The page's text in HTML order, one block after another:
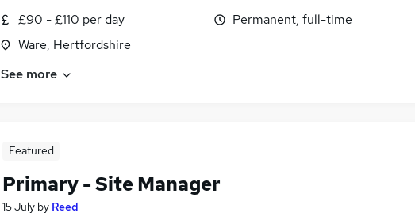
£90 - £110 per day
Ware, Hertfordshire
Permanent, full-time
See more
Featured
Primary - Site Manager
15 July by Reed